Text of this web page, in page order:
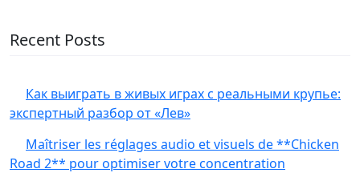
Recent Posts
Как выиграть в живых играх с реальными крупье:
экспертный разбор от «Лев»
Maîtriser les réglages audio et visuels de **Chicken
Road 2** pour optimiser votre concentration